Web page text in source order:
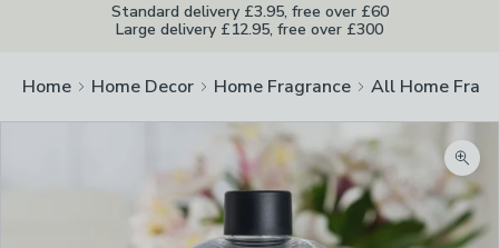
Standard delivery £3.95, free over £60
Large delivery £12.95, free over £300
Home Home Decor Home Fragrance All Home